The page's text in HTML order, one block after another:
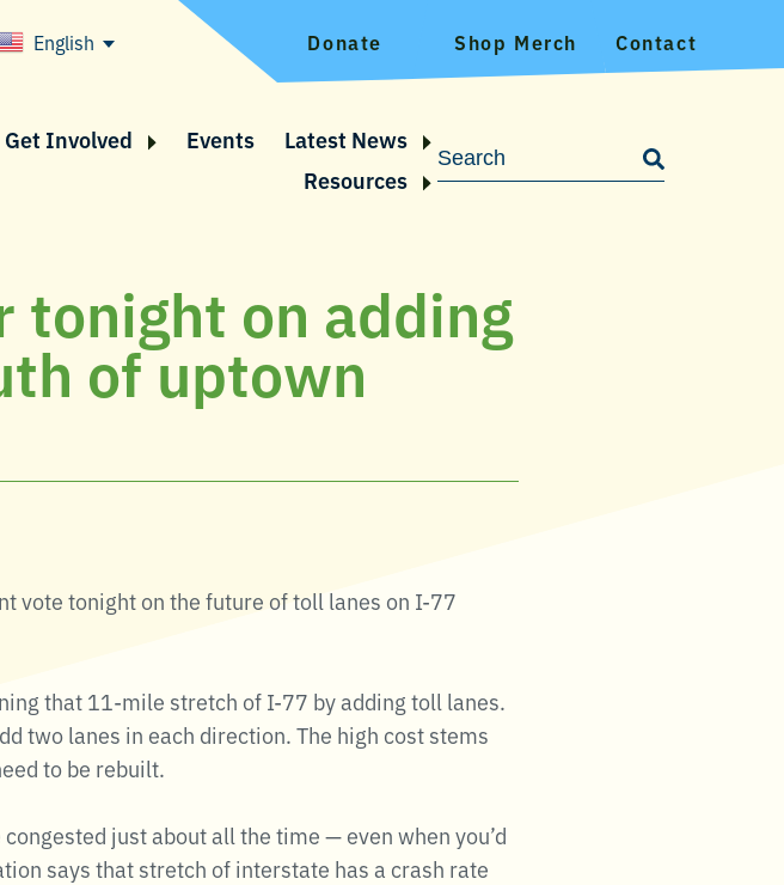
English Donate Shop Merch Contact
Get Involved Events
Latest News
Resources
tonight on adding
of uptown
vote tonight on the future of toll lanes on I-77
that 11-mile stretch of I-77 by adding toll lanes.
two lanes in each direction. The high cost stems
to be rebuilt.
just about all the time — even when you’d
says that stretch of interstate has a crash rate